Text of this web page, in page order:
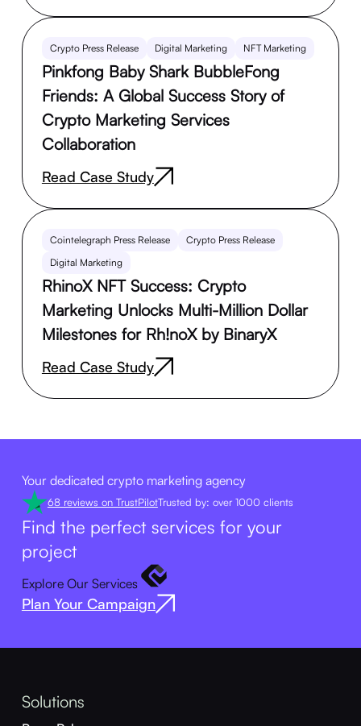
Crypto Press Release Digital Marketing NFT Marketing
Pinkfong Baby Shark BubbleFong
Friends: A Global Success Story of
Crypto Marketing Services
Collaboration
Read Case Study
Cointelegraph Press Release
Crypto Press Release
Digital Marketing
RhinoX NFT Success: Crypto
Marketing Unlocks Multi-Million Dollar
Milestones for Rh!noX by BinaryX
Read Case Study
Your dedicated crypto marketing agency
68 reviews on TrustPilotTrusted by: over 1000 clients
Find the perfect services for your
project
Explore Our Services
Plan Your Campaign
Solutions